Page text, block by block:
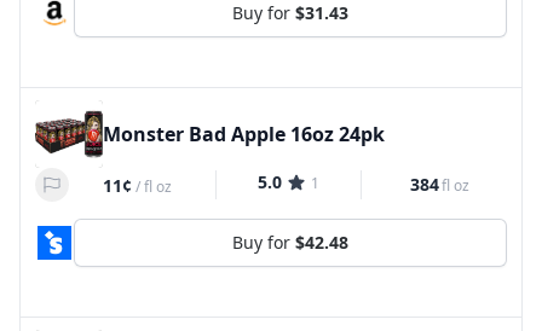
Buy for $31.43
Monster Bad Apple 16oz 24pk
11¢ /fl oz 5.0 1 384fl oz
Buy for $42.48